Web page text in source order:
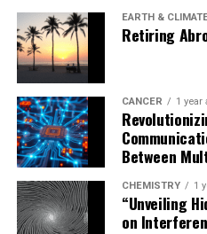
EARTH &
Retiring
CANCER 1 year
Between
CHEMISTRY 1
“Unveiling
on